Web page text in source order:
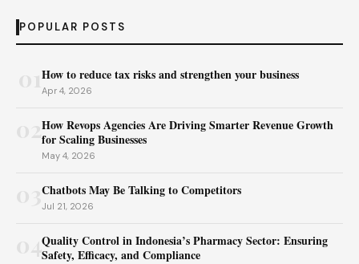
POPULAR POSTS
How to reduce tax risks and strengthen your business
Apr 4, 2026
02How Revops Agencies Are Driving Smarter Revenue Growth
for Scaling Businesses
May 4, 2026
Chatbots May Be Talking to Competitors
Jul 21, 2026
04Quality Control in Indonesia’s Pharmacy Sector: Ensuring
Safety, Efficacy, and Compliance